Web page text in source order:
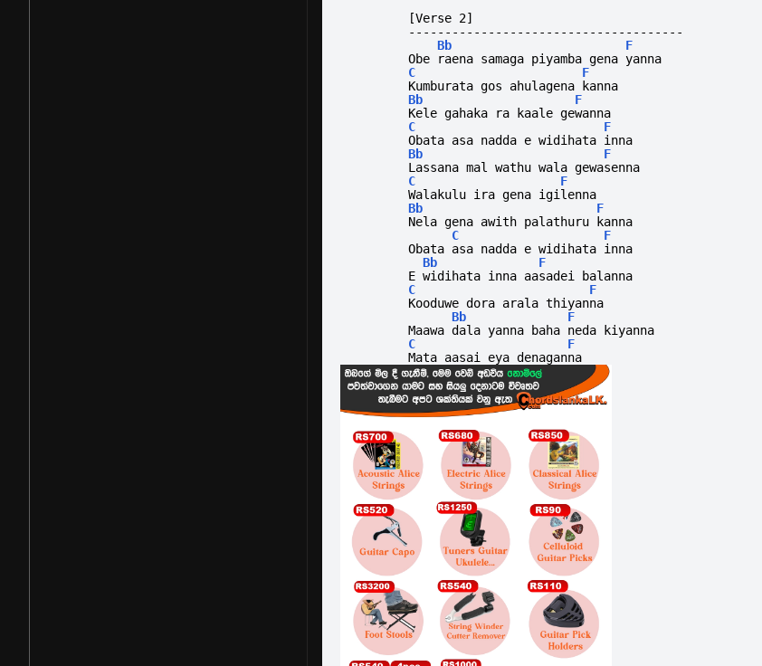
[Verse 2]
--------------------------------------
Bb
F
Obe raena samaga piyamba gena yanna
C
F
Kumburata gos ahulagena kanna
Bb
F
Kele gahaka ra kaale gewanna
C
F
Obata asa nadda e widihata inna
Bb
F
Lassana mal wathu wala gewasenna
C
F
Walakulu ira gena igilenna
Bb
F
Nela gena awith palathuru kanna
C
F
Obata asa nadda e widihata inna
Bb
F
E widihata inna aasadei balanna
C
F
Kooduwe dora arala thiyanna
Bb
F
Maawa dala yanna baha neda kiyanna
C
F
Mata aasai eya denaganna